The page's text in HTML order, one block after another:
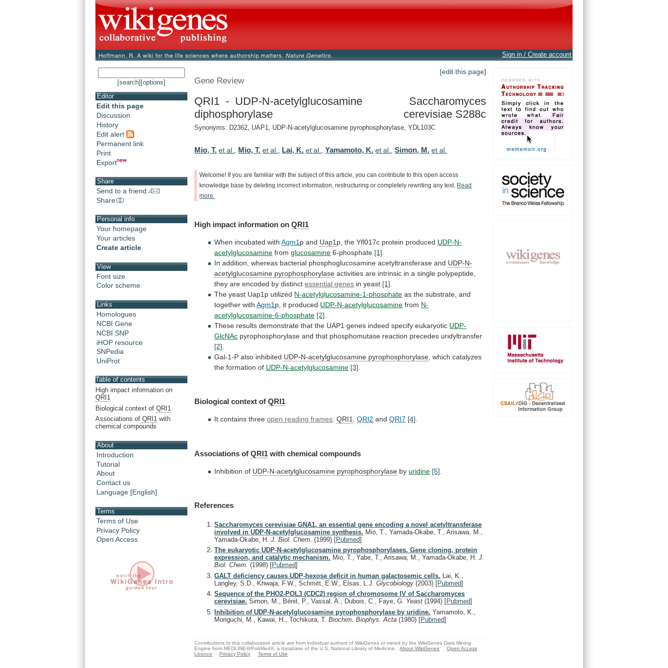
Sign in / Create account
[search] [options]
Editor
Edit this page
Discussion
History
Edit alert
Permanent link
Print
Export
Share
Send to a friend
Share
Personal info
Your homepage
Your articles
Create article
View
Font size
Color scheme
Links
Homologues
NCBI Gene
NCBI SNP
iHOP resource
SNPedia
UniProt
Table of contents
High impact information on
QRI1
Biological context of QRI1
Associations of QRI1 with
chemical compounds
About
Introduction
Tutorial
About
Contact us
Language [English]
Terms
Terms of Use
Privacy Policy
Open Access
[edit this page]
Gene Review
QRI1 - UDP-N-acetylglucosamine
diphosphorylase
Saccharomyces
cerevisiae S288c
Synonyms: D2362, UAP1, UDP-N-acetylglucosamine pyrophosphorylase, YDL103C
Mio, T. et al. Mio, T. et al. Lai, K. et al. ,Yamamoto, K. et al. ,Simon, M. et al.
Welcome! If you are familiar with the subject of this article, you can contribute to this open access
knowledge base by deleting incorrect information, restructuring or completely rewriting any text.
Read
more.
High impact information on QRI1
When incubated withAgm1 p and Uap1 p, the Yfl017c protein produced UDP-N-
acetylglucosamine fromglucosamine 6-phosphate [1]
In addition, whereas bacterial phosphoglucosamine acetyltransferase and UDP-N-
acetylglucosamine pyrophosphorylase activities are intrinsic in a single polypeptide,
they are encoded by distinct essential genes in yeast [1]
The yeast Uap1p utilized N-acetylglucosamine-1-phosphate as the substrate, and
together with Agm1 p, it produced UDP-N-acetylglucosamine from N-
acetylglucosamine-6-phosphate [2]
These results demonstrate that the UAP1 genes indeed specify eukaryotic UDP-
GlcNAc pyrophosphorylase and that phosphomutase reaction precedes uridyltransfer
[2]
Gal-1-P also inhibited UDP-N-acetylglucosamine pyrophosphorylase which catalyzes
the formation of UDP-N-acetylglucosamine [3]
Biological context ofQRI1
It contains threeopen reading frames:QRI1,QRI2 andQRI7 [4].
Associations ofQRI1 with chemical compounds
Inhibition of UDP-N-acetylglucosamine pyrophosphorylase byuridine [5]
References
Saccharomyces cerevisiae GNA1, an essential gene encoding a novel acetyltransferase
involved in UDP-N-acetylglucosamine synthesis. Mio, T., Yamada-Okabe, T., Arisawa, M.,
Yamada-Okabe, H.J. Biol. Chem.(1999) [Pubmed]
The eukaryotic UDP-N-acetylglucosamine pyrophosphorylases. Gene cloning, protein
expression, and catalytic mechanism. Mio, T., Yabe, T., Arisawa, M., Yamada-Okabe, H.J.
Biol. Chem.(1998) [Pubmed]
GALT deficiency causes UDP-hexose deficit in human galactosemic cells. Lai, K.,
Langley, S.D., Khwaja, F.W., Schmitt, E.W., Elsas, L.J.Glycobiology(2003) [Pubmed]
Sequence of the PHO2-POL3 (CDC2) region of chromosome IV of Saccharomyces
cerevisiae. Simon, M., Bénit, P., Vassal, A., Dubois, C., Faye, G. Yeast(1994) [Pubmed]
Inhibition of UDP-N-acetylglucosamine pyrophosphorylase by uridine. Yamamoto, K.,
Moriguchi, M., Kawai, H., Tochikura, T.Biochim. Biophys. Acta(1980) [Pubmed]
Contributions to this collaborative article are from individual authors of WikiGenes or mined by the WikiGenes Data Mining
Engine from MEDLINE®/PubMed®, a database of the U.S. National Library of Medicine.
About WikiGenes
Open Access
Licence
Privacy Policy Terms of Use